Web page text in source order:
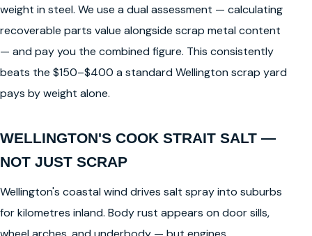
weight in steel. We use a dual assessment — calculating
recoverable parts value alongside scrap metal content
— and pay you the combined figure. This consistently
beats the $150–$400 a standard Wellington scrap yard
pays by weight alone.
WELLINGTON'S COOK STRAIT SALT —
NOT JUST SCRAP
Wellington's coastal wind drives salt spray into suburbs
for kilometres inland. Body rust appears on door sills,